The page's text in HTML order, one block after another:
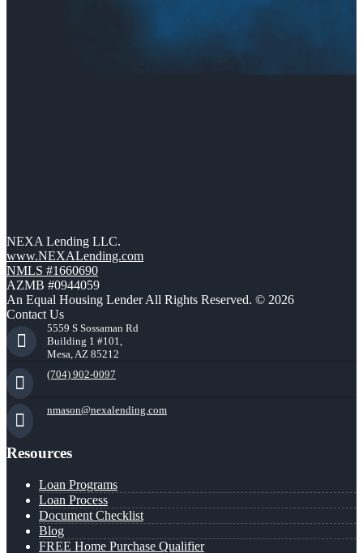
NEXA Lending LLC.
www.NEXALending.com
NMLS #1660690
AZMB #0944059
An Equal Housing Lender All Rights Reserved. © 2026
Contact Us
5559 S Sossaman Rd
Building 1 #101,
Mesa, AZ 85212
(704) 902-0097
nmason@nexalending.com
Resources
Loan Programs
Loan Process
Document Checklist
Blog
FREE Home Purchase Qualifier